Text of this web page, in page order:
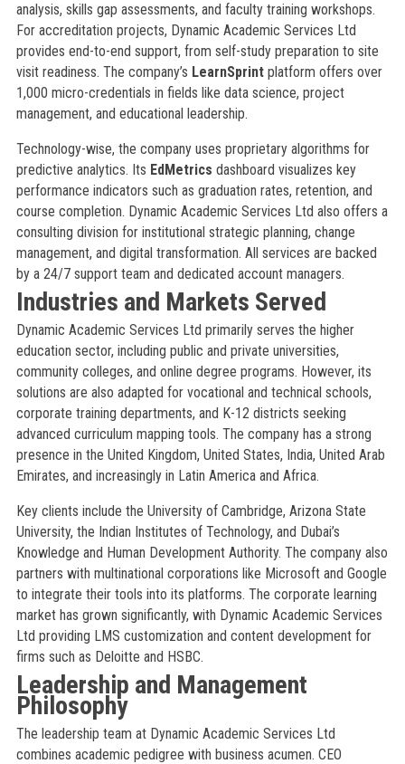
analysis, skills gap assessments, and faculty training workshops.
For accreditation projects, Dynamic Academic Services Ltd
provides end-to-end support, from self-study preparation to site
visit readiness. The company’s LearnSprintplatform offers over
1,000 micro-credentials in fields like data science, project
management, and educational leadership.
Technology-wise, the company uses proprietary algorithms for
predictive analytics. Its EdMetrics dashboard visualizes key
performance indicators such as graduation rates, retention, and
course completion. Dynamic Academic Services Ltd also offers a
consulting division for institutional strategic planning, change
management, and digital transformation. All services are backed
by a 24/7 support team and dedicated account managers.
Industries and Markets Served
Dynamic Academic Services Ltd primarily serves the higher
education sector, including public and private universities,
community colleges, and online degree programs. However, its
solutions are also adapted for vocational and technical schools,
corporate training departments, and K-12 districts seeking
advanced curriculum mapping tools. The company has a strong
presence in the United Kingdom, United States, India, United Arab
Emirates, and increasingly in Latin America and Africa.
Key clients include the University of Cambridge, Arizona State
University, the Indian Institutes of Technology, and Dubai’s
Knowledge and Human Development Authority. The company also
partners with multinational corporations like Microsoft and Google
to integrate their tools into its platforms. The corporate learning
market has grown significantly, with Dynamic Academic Services
Ltd providing LMS customization and content development for
firms such as Deloitte and HSBC.
Leadership and Management
Philosophy
The leadership team at Dynamic Academic Services Ltd
combines academic pedigree with business acumen. CEO